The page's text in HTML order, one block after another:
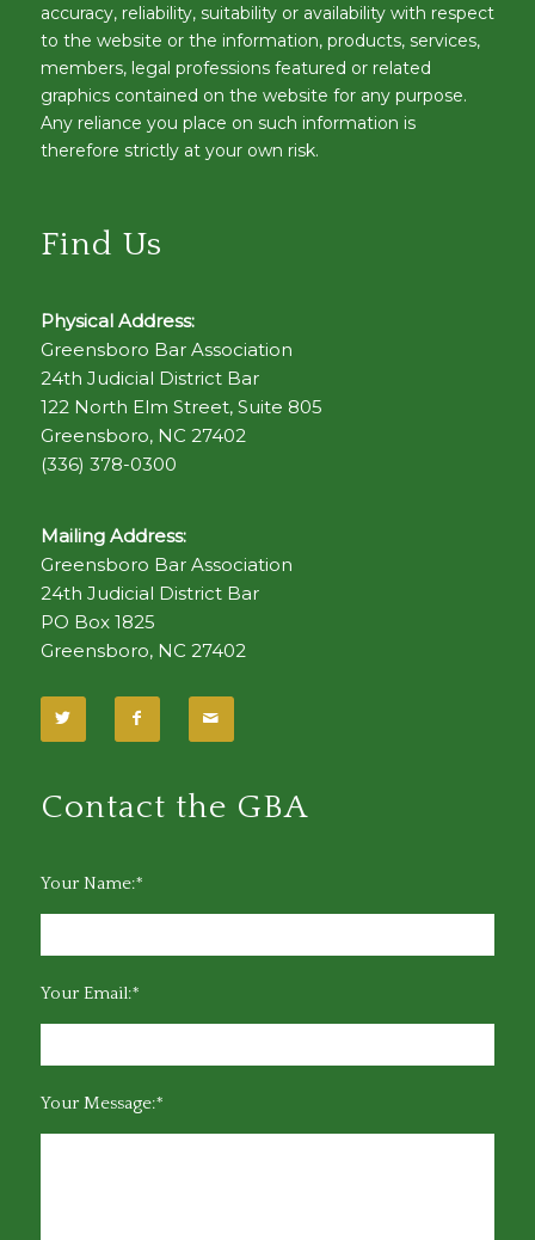
accuracy, reliability, suitability or availability with respect
to the website or the information, products, services,
members, legal professions featured or related
graphics contained on the website for any purpose.
Any reliance you place on such information is
therefore strictly at your own risk.
Find Us
Physical Address:
Greensboro Bar Association
24th Judicial District Bar
122 North Elm Street, Suite 805
Greensboro, NC 27402
(336) 378-0300
Mailing Address:
Greensboro Bar Association
24th Judicial District Bar
PO Box 1825
Greensboro, NC 27402
Contact the GBA
Your Name:*
Your Email:*
Your Message:*